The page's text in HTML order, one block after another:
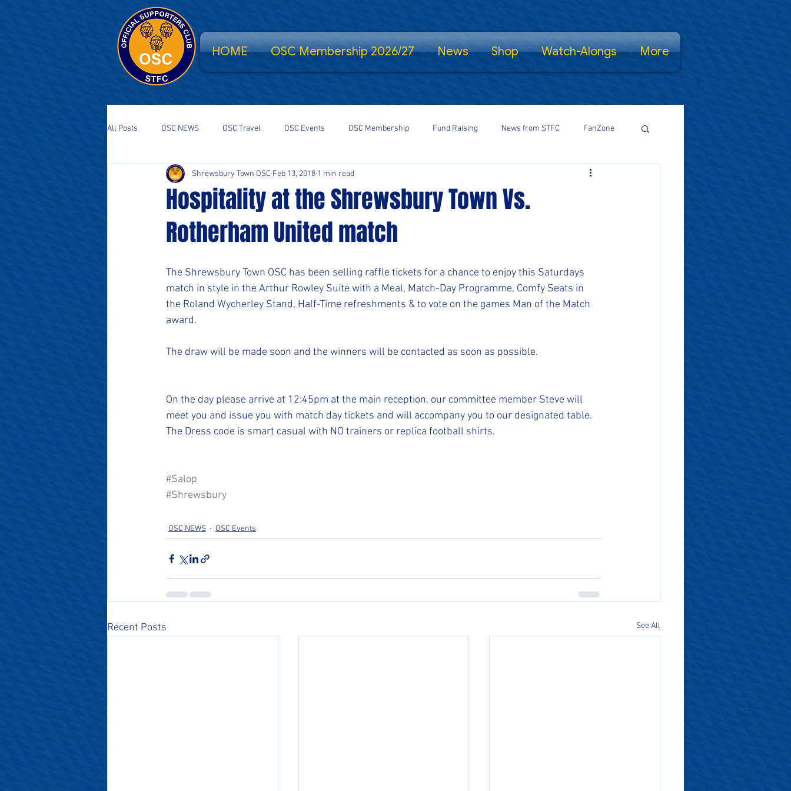
HOME OSC Membership 2026/27 News Shop Watch-Alongs More
All Posts OSC NEWS OSC Travel OSC Events OSC Membership Fund Raising News from STFC FanZone
Supporters Parliament STFC Safe Standing Shrewsbury Town in the Community
National Event South Stand Flags Shrewsbury Town eSports
#SalopianFamily #Salop STFC SLO #StepUpShropshire iFollow
Hospitality at the Shrewsbury Town Vs.
Rotherham United match
Shrewsbury Town OSC Feb 13, 2018 1 min read
The Shrewsbury Town OSC has been selling raffle tickets for a chance to enjoy this Saturdays
match in style in the Arthur Rowley Suite with a Meal, Match-Day Programme, Comfy Seats in
the Roland Wycherley Stand, Half-Time refreshments & to vote on the games Man of the Match
award.
The draw will be made soon and the winners will be contacted as soon as possible.
On the day please arrive at 12:45pm at the main reception, our committee member Steve will
meet you and issue you with match day tickets and will accompany you to our designated table.
The Dress code is smart casual with NO trainers or replica football shirts.
#Salop
#Shrewsbury
OSC NEWS OSC Events
Recent Posts See All